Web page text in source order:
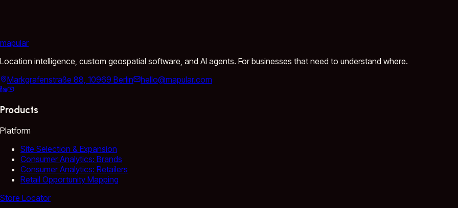
mapular
Location intelligence, custom geospatial software, and AI agents. For businesses that need to understand where.
Markgrafenstraße 88, 10969 Berlin
hello@mapular.com
Products
Platform
Site Selection & Expansion
Consumer Analytics: Brands
Consumer Analytics: Retailers
Retail Opportunity Mapping
Store Locator